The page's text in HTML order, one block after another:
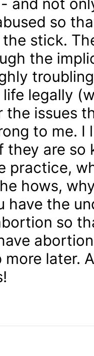
so
stick.
the
legally
the issues
to me. I
they are
practice,
hows,
have the
so
more later.